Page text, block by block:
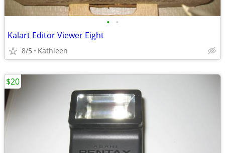
• •
Kalart Editor Viewer Eight
8/5 Kathleen
$20